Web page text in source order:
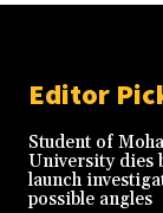
Editor
Student of
University dies
launch
possible angles